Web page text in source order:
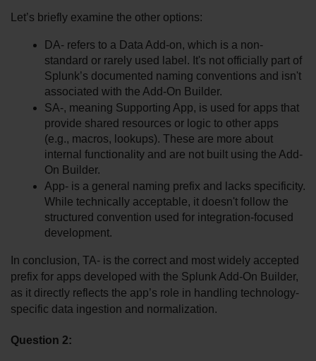
Let’s briefly examine the other options:
DA- refers to a Data Add-on, which is a non-
standard or rarely used label. It's not officially part of
Splunk’s documented naming conventions and isn't
associated with the Add-On Builder.
SA-, meaning Supporting App, is used for apps that
provide shared resources or logic to other apps
(e.g., macros, lookups). These are more about
internal functionality and are not built using the Add-
On Builder.
App- is a general naming prefix and lacks specificity.
While technically acceptable, it doesn't follow the
structured convention used for integration-focused
development.
In conclusion, TA- is the correct and most widely accepted
prefix for apps developed with the Splunk Add-On Builder,
as it directly reflects the app’s role in handling technology-
specific data ingestion and normalization.
Question 2: